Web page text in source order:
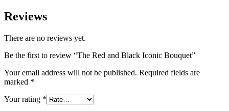
Reviews
There are no reviews yet.
Be the first to review “The Red and Black Iconic Bouquet”
Your email address will not be published. Required fields are
marked *
Your rating *